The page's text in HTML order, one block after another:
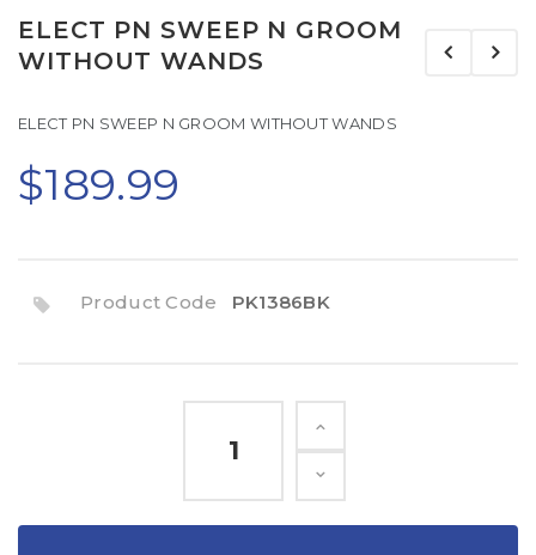
ELECT PN SWEEP N GROOM
WITHOUT WANDS
ELECT PN SWEEP N GROOM WITHOUT WANDS
$189.99
Product Code PK1386BK